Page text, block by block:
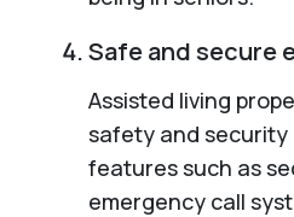
Safe and secure
Assisted living
safety and
features such as
emergency call